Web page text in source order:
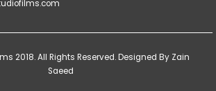
Heights Drive, Spring TX 77389
2018. All Rights Reserved.